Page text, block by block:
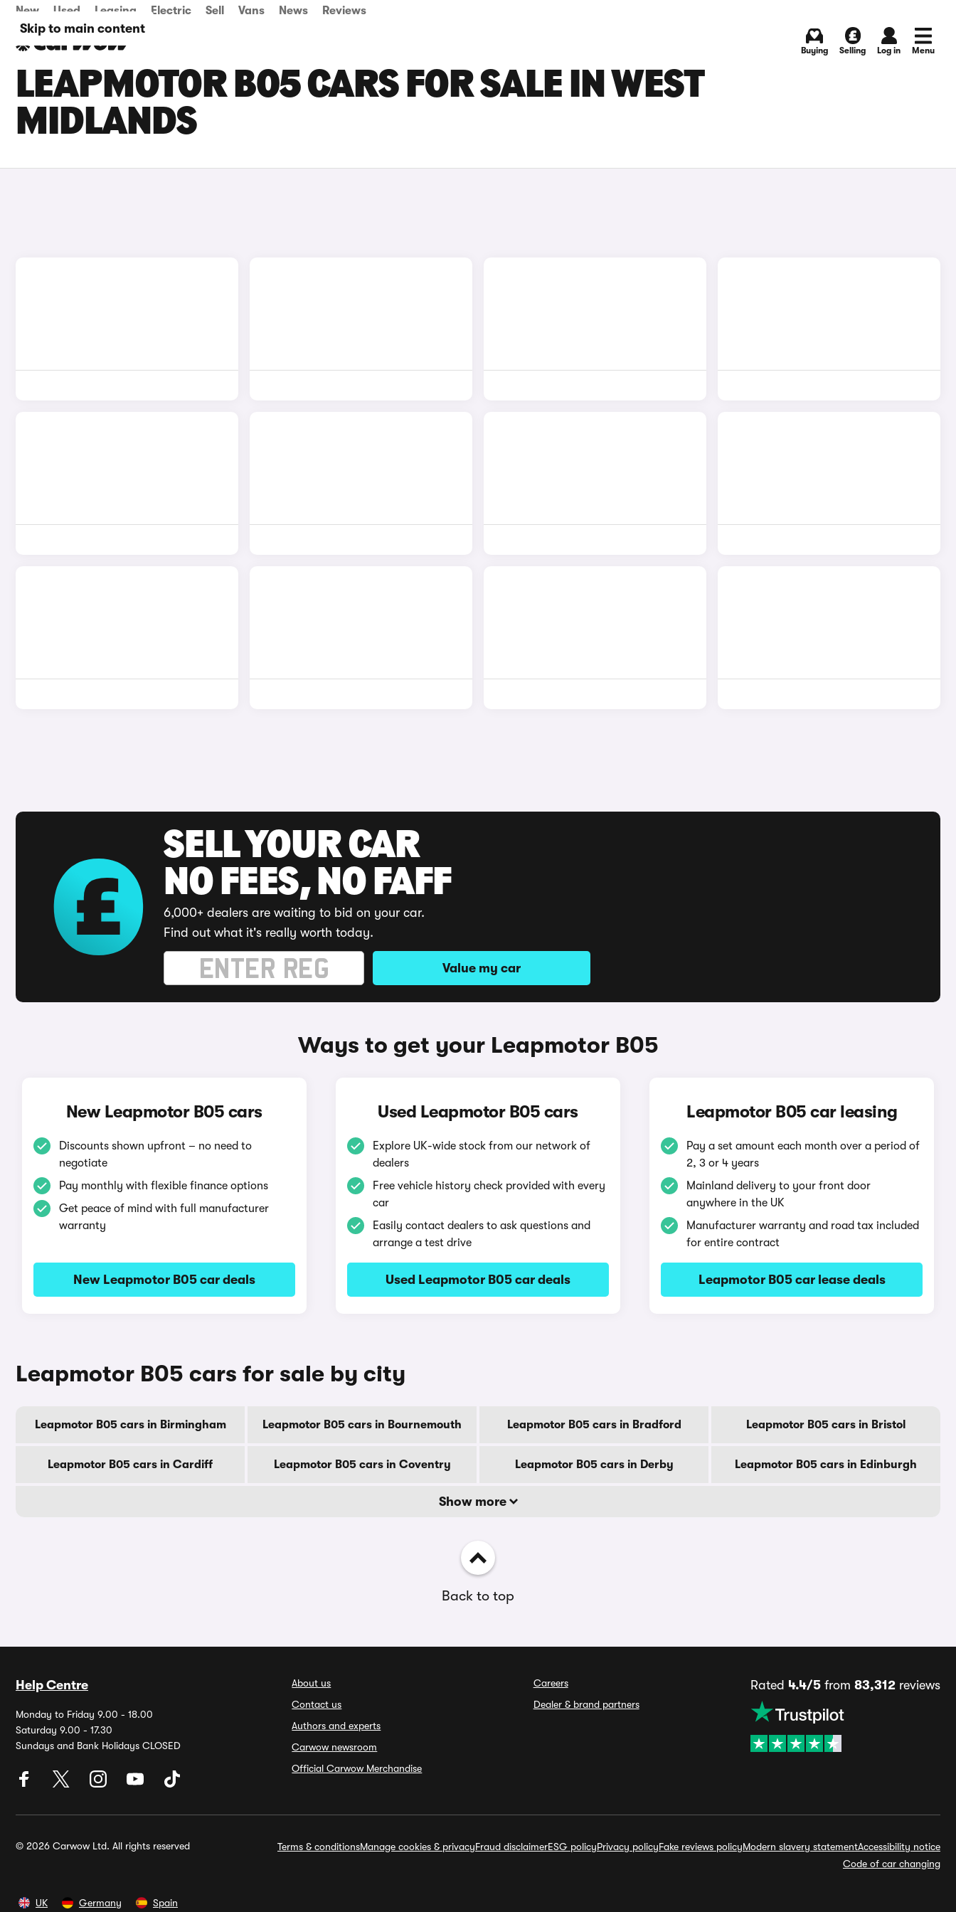
Skip to main content
New Used Leasing Electric Sell Vans News Reviews
Buying Selling Log in Menu
LEAPMOTOR B05 CARS FOR SALE IN WEST
MIDLANDS
SELL YOUR CAR
NO FEES, NO FAFF
6,000+ dealers are waiting to bid on your car.
Find out what it's really worth today.
Value my car
Ways to get your Leapmotor B05
New Leapmotor B05 cars
Discounts shown upfront – no need to
negotiate
Pay monthly with flexible finance options
Get peace of mind with full manufacturer
warranty
New Leapmotor B05 car deals
Used Leapmotor B05 cars
Explore UK-wide stock from our network of
dealers
Free vehicle history check provided with every
car
Easily contact dealers to ask questions and
arrange a test drive
Used Leapmotor B05 car deals
Leapmotor B05 car leasing
Pay a set amount each month over a period of
2, 3 or 4 years
Mainland delivery to your front door
anywhere in the UK
Manufacturer warranty and road tax included
for entire contract
Leapmotor B05 car lease deals
Leapmotor B05 cars for sale by city
Leapmotor B05 cars in Birmingham Leapmotor B05 cars in Bournemouth Leapmotor B05 cars in Bradford Leapmotor B05 cars in Bristol
Leapmotor B05 cars in Cardiff Leapmotor B05 cars in Coventry Leapmotor B05 cars in Derby Leapmotor B05 cars in Edinburgh
Show more
Back to top
Help Centre
Monday to Friday 9.00 - 18.00
Saturday 9.00 - 17.30
Sundays and Bank Holidays CLOSED
About us
Contact us
Authors and experts
Carwow newsroom
Official Carwow Merchandise
Careers
Dealer & brand partners
Rated 4.4/5from 83,312reviews
© 2026 Carwow Ltd. All rights reserved Terms & conditionsManage cookies & privacyFraud disclaimerESG policyPrivacy policyFake reviews policyModern slavery statementAccessibility notice
Code of car changing
UK Germany Spain